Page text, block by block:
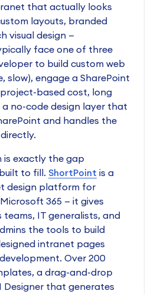
that actually looks
layouts, branded
visual design —
face one of three
to build custom web
slow), engage a SharePoint
based cost, long
a no-code design layer that
and handles the
exactly the gap
to fill. ShortPoint is a
design platform for
365 — it gives
teams, IT generalists, and
the tools to build
intranet pages
Over 200
a drag-and-drop
Designer that generates